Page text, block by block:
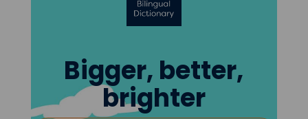
Bigger, better,
brighter